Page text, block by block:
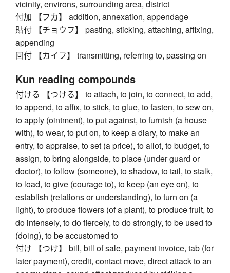
vicinity, environs, surrounding area, district
付加 【フカ】 addition, annexation, appendage
貼付 【チョウフ】 pasting, sticking, attaching, affixing,
appending
回付 【カイフ】 transmitting, referring to, passing on
Kun reading compounds
付ける 【つける】 to attach, to join, to connect, to add,
to append, to affix, to stick, to glue, to fasten, to sew on,
to apply (ointment), to put against, to furnish (a house
with), to wear, to put on, to keep a diary, to make an
entry, to appraise, to set (a price), to allot, to budget, to
assign, to bring alongside, to place (under guard or
doctor), to follow (someone), to shadow, to tail, to stalk,
to load, to give (courage to), to keep (an eye on), to
establish (relations or understanding), to turn on (a
light), to produce flowers (of a plant), to produce fruit, to
do intensely, to do fiercely, to do strongly, to be used to
(doing), to be accustomed to
付け 【つけ】 bill, bill of sale, payment invoice, tab (for
later payment), credit, contact move, direct attack to an